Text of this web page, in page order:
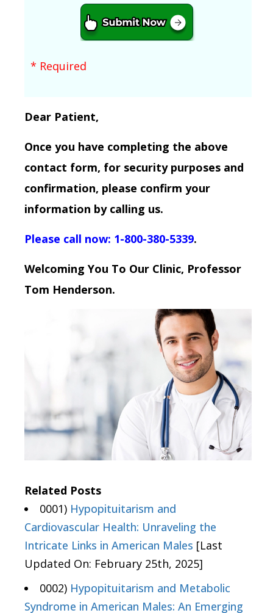
* Required
Dear Patient,
Once you have completing the above
contact form, for security purposes and
confirmation, please confirm your
information by calling us.
Please call now: 1-800-380-5339.
Welcoming You To Our Clinic, Professor
Tom Henderson.
Related Posts
0001) Hypopituitarism and
Cardiovascular Health: Unraveling the
Intricate Links in American Males [Last
Updated On: February 25th, 2025]
0002) Hypopituitarism and Metabolic
Syndrome in American Males: An Emerging